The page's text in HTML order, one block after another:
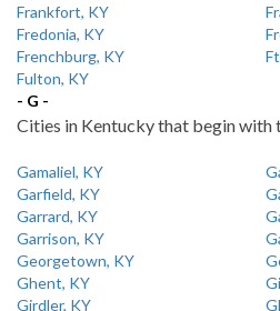
Frankfort, KY
Fredonia, KY
Frenchburg, KY
Fulton, KY
- G -
Cities in Kentucky that begin with
Gamaliel, KY
Garfield, KY
Garrard, KY
Garrison, KY
Georgetown, KY
Ghent, KY
Girdler, KY